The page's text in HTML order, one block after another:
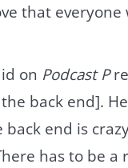
that
on Podcast P
back end].
end is
has to be a